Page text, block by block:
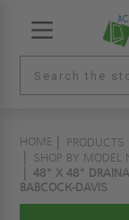
HOME PRODUCTS
SHOP BY MODEL
48" X 48"
BABCOCK-DAVIS